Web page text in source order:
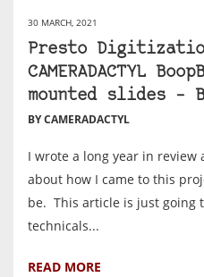
30 MARCH, 2021
Presto
CAMERADACTYL
mounted slides –
BY CAMERADACTYL
I wrote a long year in review
about how I came to this
be. This article is just going
technicals...
READ MORE